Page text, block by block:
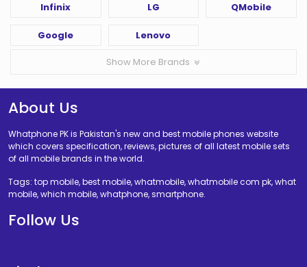
Infinix LG QMobile
Google Lenovo
Show More Brands
About Us
Whatphone PK is Pakistan's new and best mobile phones website
which covers specification, reviews, pictures of all latest mobile sets
of all mobile brands in the world.
Tags: top mobile, best mobile, whatmobile, whatmobile com pk, what
mobile, which mobile, whatphone, smartphone.
Follow Us